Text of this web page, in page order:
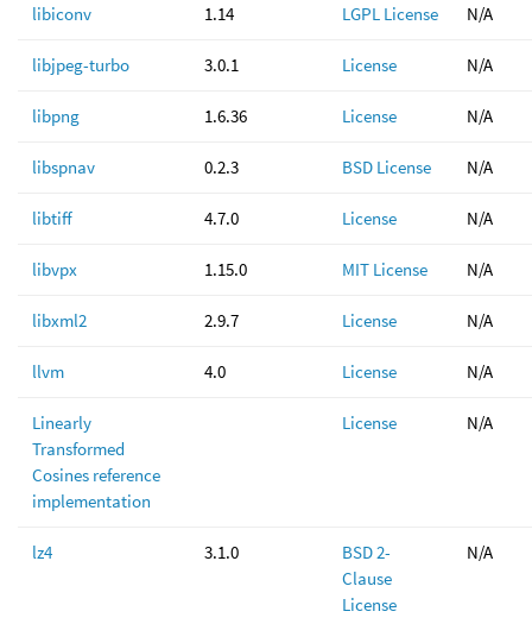
libiconv 1.14 LGPL License N/A
libjpeg-turbo 3.0.1 License N/A
libpng 1.6.36 License N/A
libspnav 0.2.3 BSD License N/A
libtiff 4.7.0 License N/A
libvpx 1.15.0 MIT License N/A
libxml2 2.9.7 License N/A
llvm 4.0 License N/A
Linearly
Transformed
Cosines reference
implementation
License N/A
lz4 3.1.0
BSD 2-
Clause
License
N/A